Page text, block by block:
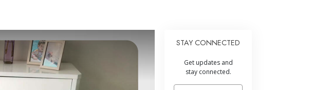
STAY CONNECTED
Get updates and
stay connected.